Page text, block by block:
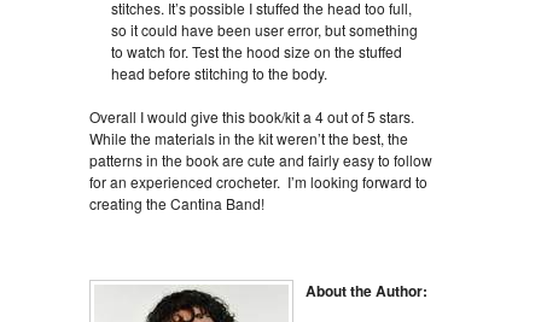
stitches. It’s possible I stuffed the head too full,
so it could have been user error, but something
to watch for. Test the hood size on the stuffed
head before stitching to the body.
Overall I would give this book/kit a 4 out of 5 stars.
While the materials in the kit weren’t the best, the
patterns in the book are cute and fairly easy to follow
for an experienced crocheter. I’m looking forward to
creating the Cantina Band!
About the Author: